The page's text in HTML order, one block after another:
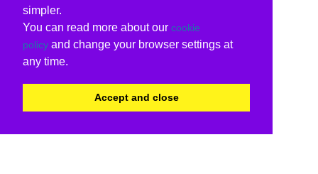
simpler.
You can read more about our cookie
policy and change your browser settings at
any time.
Accept and close